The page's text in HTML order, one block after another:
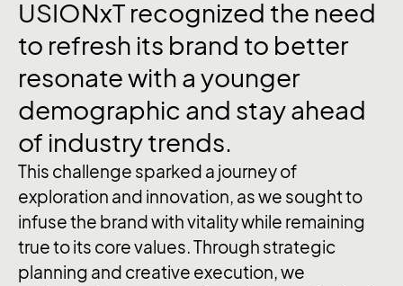
USIONxT recognized the need
to refresh its brand to better
resonate with a younger
demographic and stay ahead
of industry trends.
This challenge sparked a journey of
exploration and innovation, as we sought to
infuse the brand with vitality while remaining
true to its core values. Through strategic
planning and creative execution, we